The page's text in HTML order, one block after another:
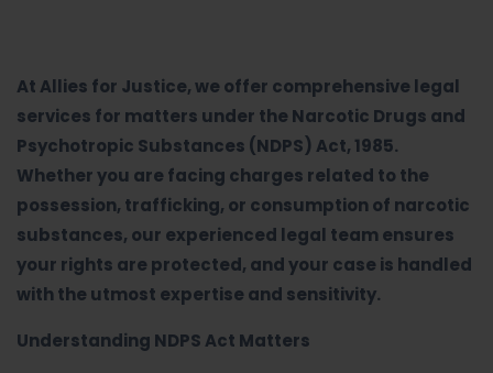
At Allies for Justice, we offer comprehensive legal
services for matters under the Narcotic Drugs and
Psychotropic Substances (NDPS) Act, 1985.
Whether you are facing charges related to the
possession, trafficking, or consumption of narcotic
substances, our experienced legal team ensures
your rights are protected, and your case is handled
with the utmost expertise and sensitivity.
Understanding NDPS Act Matters